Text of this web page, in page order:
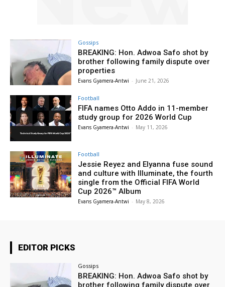
Gossips
BREAKING: Hon. Adwoa Safo shot by
brother following family dispute over
properties
Evans Gyamera-Antwi - June 21, 2026
Football
FIFA names Otto Addo in 11-member
study group for 2026 World Cup
Evans Gyamera-Antwi - May 11, 2026
Football
Jessie Reyez and Elyanna fuse sound
and culture with Illuminate, the fourth
single from the Official FIFA World
Cup 2026™ Album
Evans Gyamera-Antwi - May 8, 2026
EDITOR PICKS
Gossips
BREAKING: Hon. Adwoa Safo shot by
brother following family dispute over